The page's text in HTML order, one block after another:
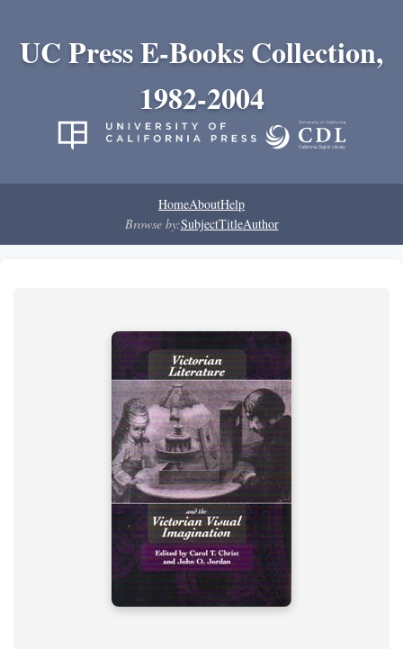
UC Press E-Books Collection,
1982-2004
HomeAboutHelp
Browse by:SubjectTitleAuthor